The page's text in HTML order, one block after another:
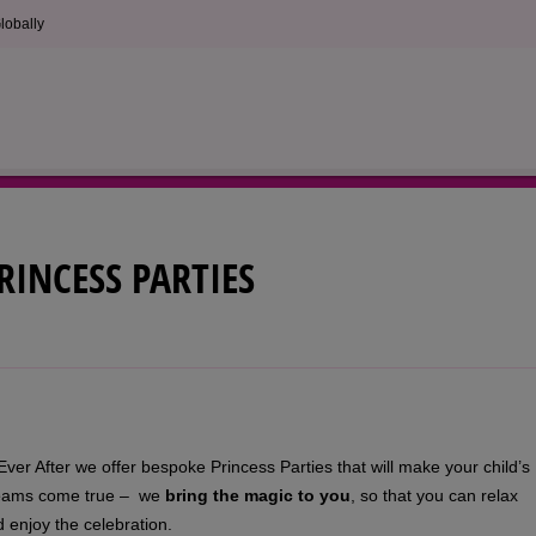
PARTIES
After we offer bespoke Princess Parties that will make your child’s
come true – we bring the magic to you , so that you can relax
enjoy the celebration.